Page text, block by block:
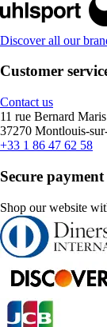
Discover all our
Customer
Contact us
11 rue Bernard Maris
37270 Montlouis-
+33 1 86 47 62 58
Secure payment
Shop our website